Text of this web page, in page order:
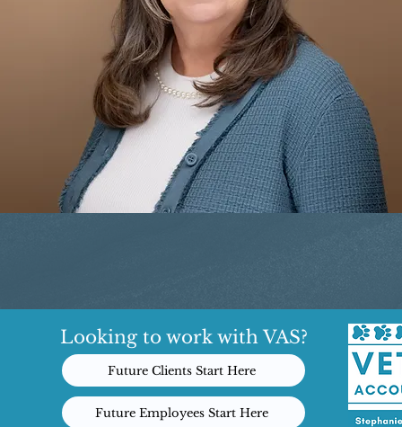
Looking to work with VAS?
Future Clients Start Here
Future Employees Start Here